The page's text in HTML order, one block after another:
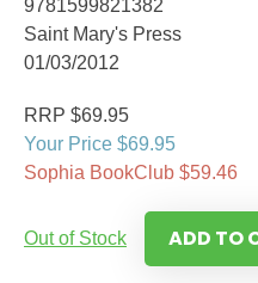
9781599821382
Saint Mary's Press
01/03/2012
RRP $69.95
Your Price $69.95
Sophia BookClub $59.46
Out of Stock ADD TO